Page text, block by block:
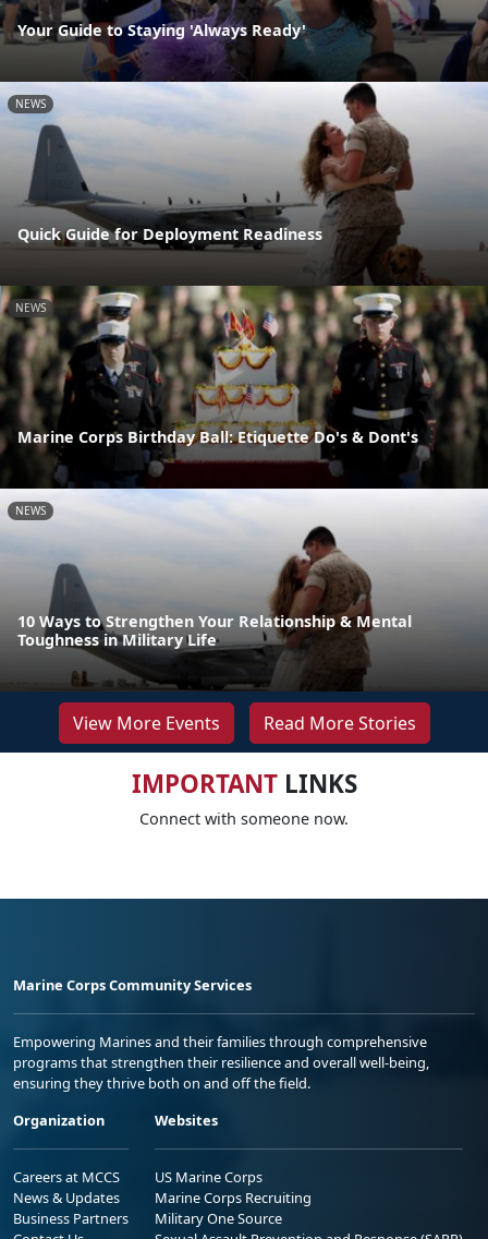
Your Guide to Staying 'Always Ready'
NEWS
Quick Guide for Deployment Readiness
NEWS
Marine Corps Birthday Ball: Etiquette Do's & Dont's
NEWS
10 Ways to Strengthen Your Relationship & Mental
Toughness in Military Life
View More Events Read More Stories
IMPORTANTLINKS
Connect with someone now.
Marine Corps Community Services
Empowering Marines and their families through comprehensive
programs that strengthen their resilience and overall well-being,
ensuring they thrive both on and off the field.
Organization
Careers at MCCS
News & Updates
Business Partners
Websites
US Marine Corps
Marine Corps Recruiting
Military One Source